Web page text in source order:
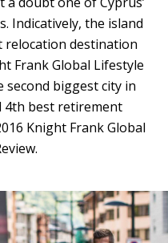
Indicatively, the island
relocation destination
Frank Global Lifestyle
second biggest city in
4th best retirement
Knight Frank Global